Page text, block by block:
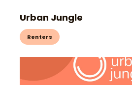
Urban Jungle
Renters